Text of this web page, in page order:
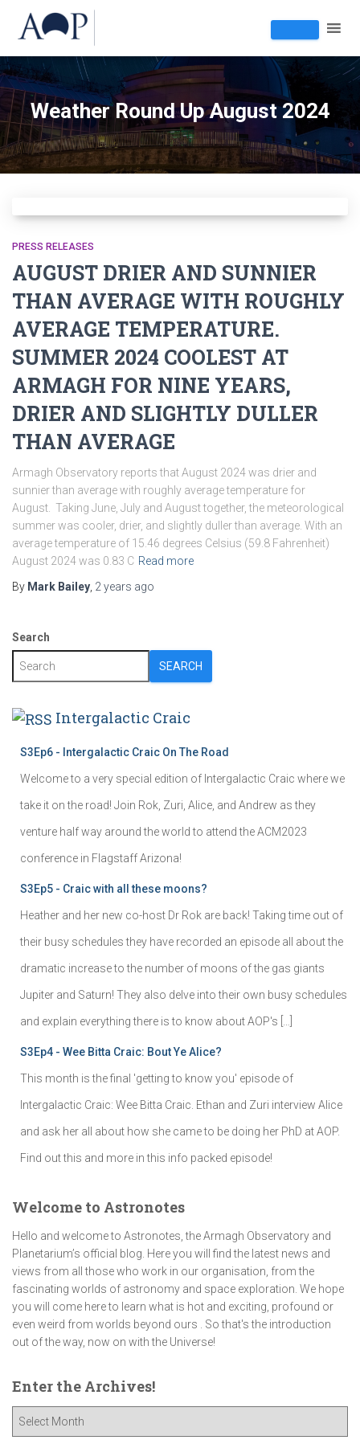
Weather Round Up August 2024
PRESS RELEASES
AUGUST DRIER AND SUNNIER
THAN AVERAGE WITH ROUGHLY
AVERAGE TEMPERATURE.
SUMMER 2024 COOLEST AT
ARMAGH FOR NINE YEARS,
DRIER AND SLIGHTLY DULLER
THAN AVERAGE
Armagh Observatory reports that August 2024 was drier and
sunnier than average with roughly average temperature for
August. Taking June, July and August together, the meteorological
summer was cooler, drier, and slightly duller than average. With an
average temperature of 15.46 degrees Celsius (59.8 Fahrenheit)
August 2024 was 0.83 C Read more
By Mark Bailey 2 years ago
Search
SEARCH
Intergalactic Craic
S3Ep6 - Intergalactic Craic On The Road
Welcome to a very special edition of Intergalactic Craic where we
take it on the road! Join Rok, Zuri, Alice, and Andrew as they
venture half way around the world to attend the ACM2023
conference in Flagstaff Arizona!
S3Ep5 - Craic with all these moons?
Heather and her new co-host Dr Rok are back! Taking time out of
their busy schedules they have recorded an episode all about the
dramatic increase to the number of moons of the gas giants
Jupiter and Saturn! They also delve into their own busy schedules
and explain everything there is to know about AOP's […]
S3Ep4 - Wee Bitta Craic: Bout Ye Alice?
This month is the final 'getting to know you' episode of
Intergalactic Craic: Wee Bitta Craic. Ethan and Zuri interview Alice
and ask her all about how she came to be doing her PhD at AOP.
Find out this and more in this info packed episode!
Welcome to Astronotes
Hello and welcome to Astronotes, the Armagh Observatory and
Planetarium’s official blog. Here you will find the latest news and
views from all those who work in our organisation, from the
fascinating worlds of astronomy and space exploration. We hope
you will come here to learn what is hot and exciting, profound or
even weird from worlds beyond ours . So that's the introduction
out of the way, now on with the Universe!
Enter the Archives!